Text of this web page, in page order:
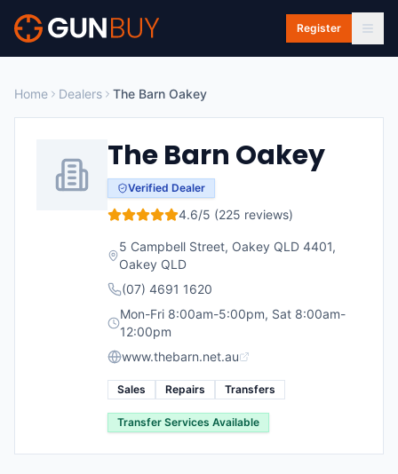
Skip to main content
Register
Home Dealers The Barn Oakey
The Barn Oakey
Verified Dealer
4.6/5 (225 reviews)
5 Campbell Street, Oakey QLD 4401,
Oakey QLD
(07) 4691 1620
Mon-Fri 8:00am-5:00pm, Sat 8:00am-
12:00pm
www.thebarn.net.au
Sales Repairs Transfers
Transfer Services Available